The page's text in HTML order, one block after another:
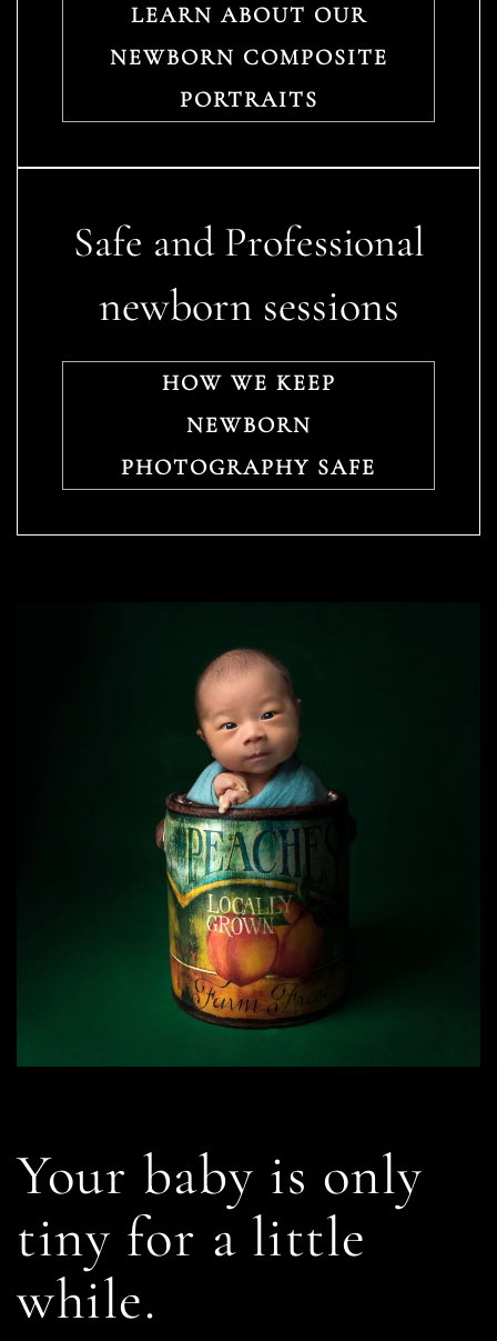
LEARN ABOUT OUR
NEWBORN COMPOSITE
PORTRAITS
Safe and Professional
newborn sessions
HOW WE KEEP
NEWBORN
PHOTOGRAPHY SAFE
Your baby is only
tiny for a little
while.